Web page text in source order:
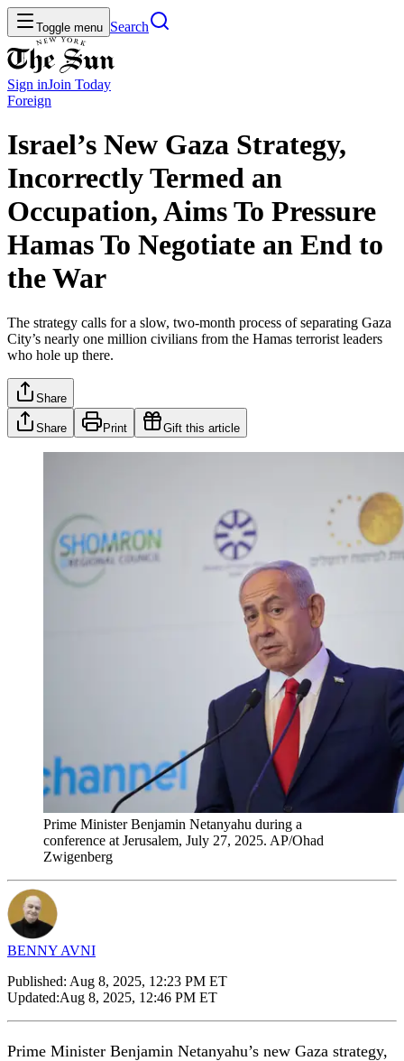
Toggle menu Search
Sign inJoin Today
Foreign
Israel’s New Gaza Strategy,
Incorrectly Termed an
Occupation, Aims To Pressure
Hamas To Negotiate an End to
the War
The strategy calls for a slow, two-month process of separating Gaza
City’s nearly one million civilians from the Hamas terrorist leaders
who hole up there.
Share
Share Print Gift this article
Prime Minister Benjamin Netanyahu during a
conference at Jerusalem, July 27, 2025. AP/Ohad
Zwigenberg
BENNY AVNI
Published: Aug 8, 2025, 12:23 PM ET
Updated:Aug 8, 2025, 12:46 PM ET
Prime Minister Benjamin Netanyahu’s new Gaza strategy,